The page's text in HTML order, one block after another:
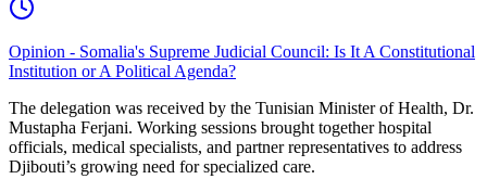
Opinion - Somalia's Supreme Judicial Council: Is It A Constitutional
Institution or A Political Agenda?
The delegation was received by the Tunisian Minister of Health, Dr.
Mustapha Ferjani. Working sessions brought together hospital
officials, medical specialists, and partner representatives to address
Djibouti’s growing need for specialized care.